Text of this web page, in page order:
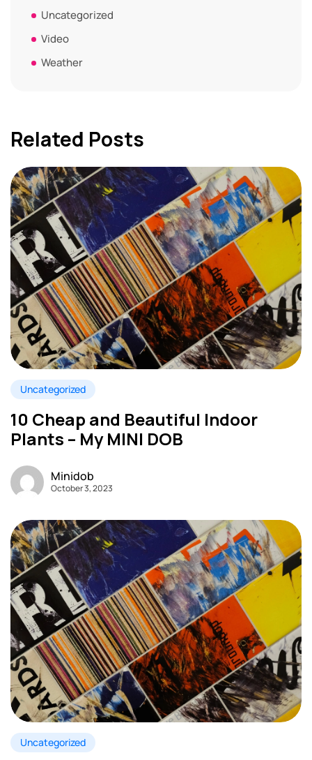
Uncategorized
Video
Weather
Related Posts
Uncategorized
10 Cheap and Beautiful Indoor
Plants – My MINI DOB
Minidob
October 3, 2023
Uncategorized